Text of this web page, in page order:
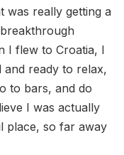
was really getting a
I flew to Croatia, I
and ready to relax,
to bars, and do
I was actually
place, so far away